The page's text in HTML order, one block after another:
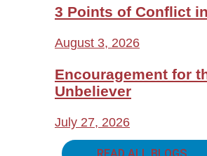
3 Points of Conflict
August 3, 2026
Encouragement for
Unbeliever
July 27, 2026